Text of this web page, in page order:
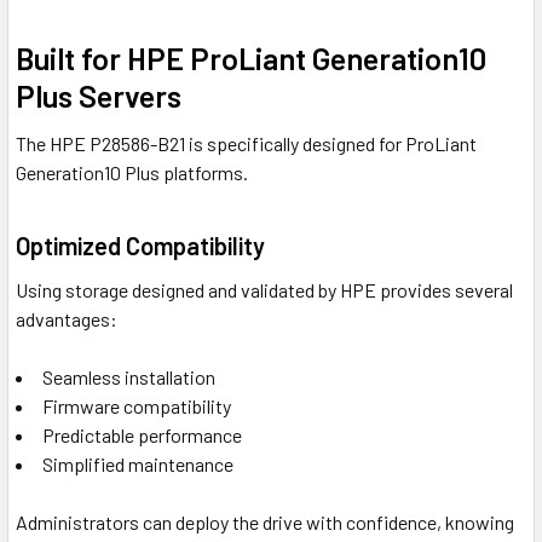
Built for HPE ProLiant Generation10
Plus Servers
The HPE P28586-B21 is specifically designed for ProLiant
Generation10 Plus platforms.
Optimized Compatibility
Using storage designed and validated by HPE provides several
advantages:
Seamless installation
Firmware compatibility
Predictable performance
Simplified maintenance
Administrators can deploy the drive with confidence, knowing